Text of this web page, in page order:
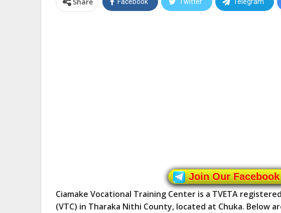
Join Our Facebook
Ciamake Vocational Training Center is a TVETA
(VTC) in Tharaka Nithi County, located at Chuka. Below